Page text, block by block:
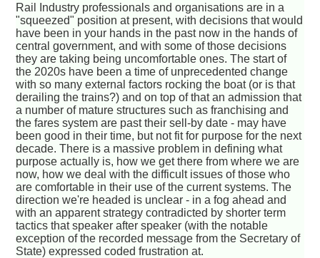
Rail Industry professionals and organisations are in a
"squeezed" position at present, with decisions that would
have been in your hands in the past now in the hands of
central government, and with some of those decisions
they are taking being uncomfortable ones. The start of
the 2020s have been a time of unprecedented change
with so many external factors rocking the boat (or is that
derailing the trains?) and on top of that an admission that
a number of mature structures such as franchising and
the fares system are past their sell-by date - may have
been good in their time, but not fit for purpose for the next
decade. There is a massive problem in defining what
purpose actually is, how we get there from where we are
now, how we deal with the difficult issues of those who
are comfortable in their use of the current systems. The
direction we're headed is unclear - in a fog ahead and
with an apparent strategy contradicted by shorter term
tactics that speaker after speaker (with the notable
exception of the recorded message from the Secretary of
State) expressed coded frustration at.